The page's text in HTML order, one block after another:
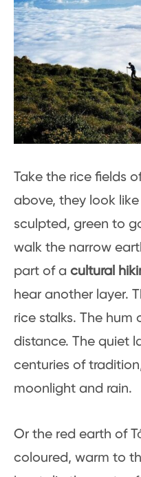
Take the rice fields
above, they look
sculpted, green to
walk the narrow
part of a cultural
hear another layer.
rice stalks. The hum
distance. The quiet
centuries of
moonlight and rain.
Or the red earth of
coloured, warm to